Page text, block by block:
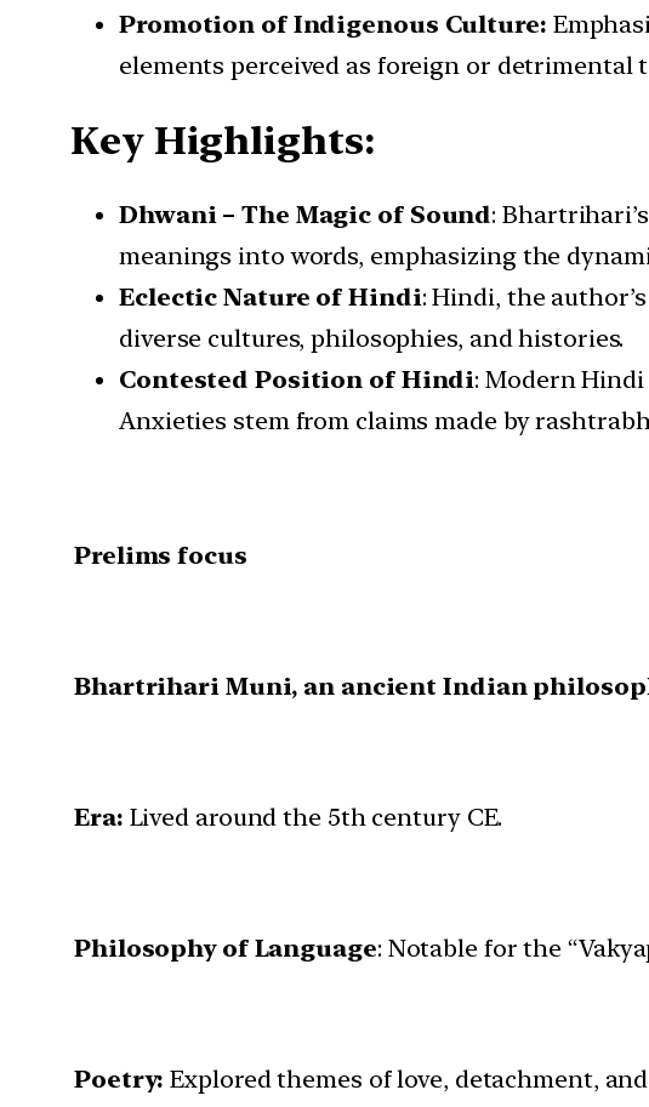
Promotion of Indigenous Culture:
elements perceived as foreign or
Key Highlights:
Dhwani – The Magic of Sound:
meanings into words, emphasizing the
Eclectic Nature of Hindi: Hindi, the
diverse cultures, philosophies, and histories.
Contested Position of Hindi: Modern
Anxieties stem from claims made by
Prelims focus
Bhartrihari Muni, an ancient Indian
Era: Lived around the 5th century CE.
Philosophy of Language: Notable for the
Poetry: Explored themes of love, detachment,